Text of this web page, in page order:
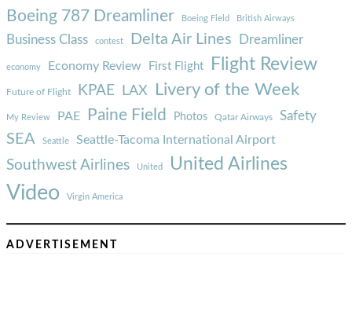
Boeing 787 Dreamliner Boeing Field British Airways
Business Class contest Delta Air Lines Dreamliner
economy Economy Review First Flight Flight Review
Future of Flight KPAE LAX Livery of the Week
My Review PAE Paine Field Photos Qatar Airways Safety
SEA Seattle Seattle-Tacoma International Airport
Southwest Airlines United United Airlines
Video Virgin America
ADVERTISEMENT